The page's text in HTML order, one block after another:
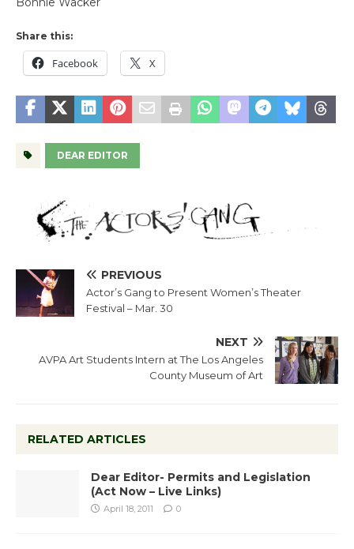
Share this:
Facebook X
DEAR EDITOR
PREVIOUS
Actor’s Gang to Present Women’s Theater
Festival – Mar. 30
NEXT
AVPA Art Students Intern at The Los Angeles
County Museum of Art
RELATED ARTICLES
Dear Editor- Permits and Legislation
(Act Now – Live Links)
April 18, 2011 0